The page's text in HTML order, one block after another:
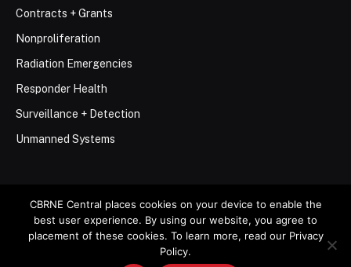
Contracts + Grants
Nonproliferation
Radiation Emergencies
Responder Health
Surveillance + Detection
Unmanned Systems
© 2026 Stemar Media Group LLC
CBRNE Central places cookies on your device to enable the
best user experience. By using our website, you agree to
placement of these cookies. To learn more, read our Privacy
Policy.